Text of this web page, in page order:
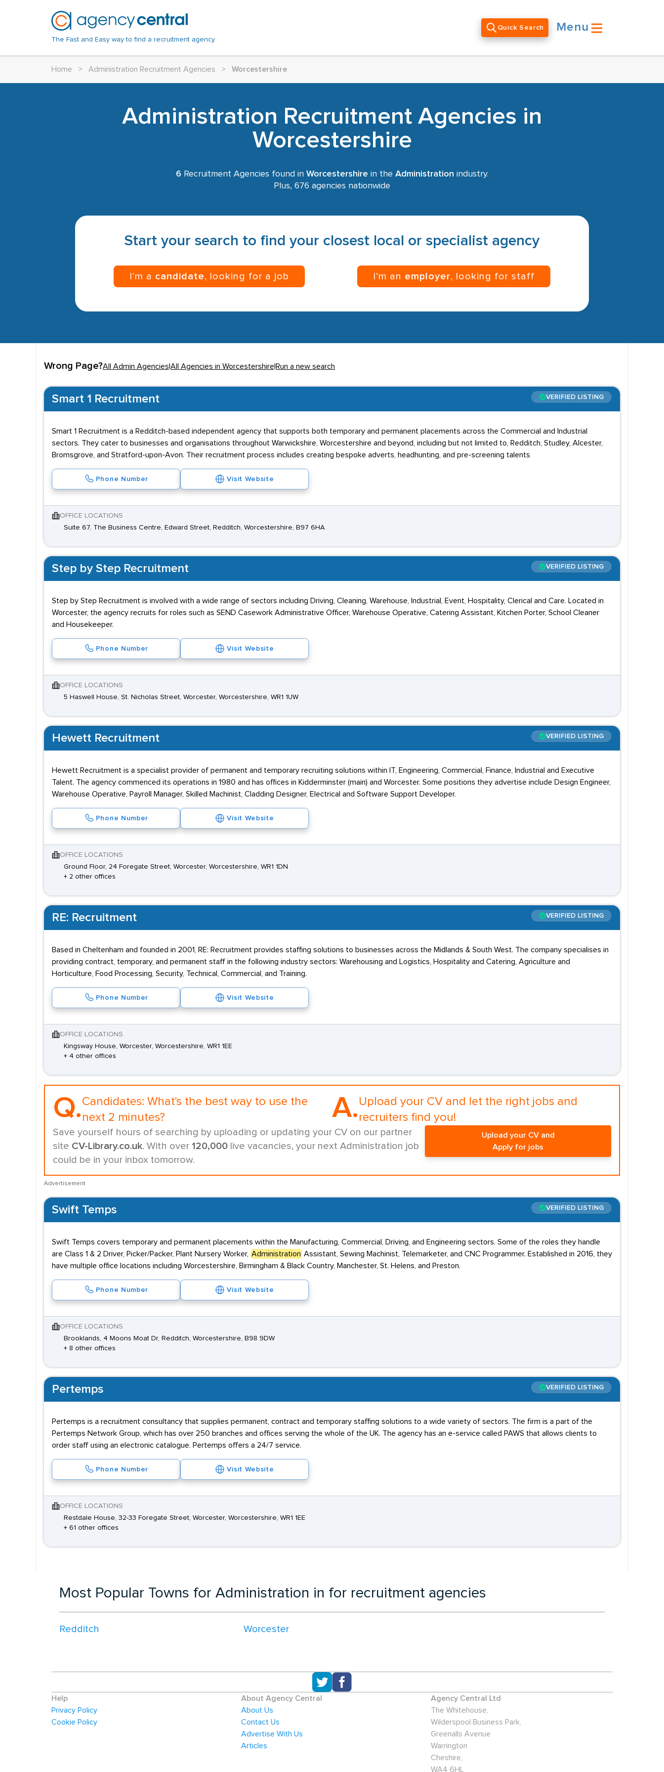
The Fast and Easy way to find a recruitment agency.
Quick Search Menu
Home > Administration Recruitment Agencies > Worcestershire
Administration Recruitment Agencies in
Worcestershire
6 Recruitment Agencies found in Worcestershire in the Administration industry.
Plus, 676 agencies nationwide
Start your search to find your closest local or specialist agency
I’m a candidate, looking for a job I’m an employer, looking for staff
Wrong Page?All Admin Agencies All Agencies in Worcestershire Run a new search
Smart 1 Recruitment VERIFIED LISTING
Smart 1 Recruitment is a Redditch-based independent agency that supports both temporary and permanent placements across the Commercial and Industrial
sectors. They cater to businesses and organisations throughout Warwickshire, Worcestershire and beyond, including but not limited to, Redditch, Studley, Alcester,
Bromsgrove, and Stratford-upon-Avon. Their recruitment process includes creating bespoke adverts, headhunting, and pre-screening talents
Phone Number Visit Website
OFFICE LOCATIONS
Suite 67, The Business Centre, Edward Street, Redditch, Worcestershire, B97 6HA
Step by Step Recruitment VERIFIED LISTING
Step by Step Recruitment is involved with a wide range of sectors including Driving, Cleaning, Warehouse, Industrial, Event, Hospitality, Clerical and Care. Located in
Worcester, the agency recruits for roles such as SEND Casework Administrative Officer, Warehouse Operative, Catering Assistant, Kitchen Porter, School Cleaner
and Housekeeper.
Phone Number Visit Website
OFFICE LOCATIONS
5 Haswell House, St. Nicholas Street, Worcester, Worcestershire, WR1 1UW
Hewett Recruitment VERIFIED LISTING
Hewett Recruitment is a specialist provider of permanent and temporary recruiting solutions within IT, Engineering, Commercial, Finance, Industrial and Executive
Talent. The agency commenced its operations in 1980 and has offices in Kidderminster (main) and Worcester. Some positions they advertise include Design Engineer,
Warehouse Operative, Payroll Manager, Skilled Machinist, Cladding Designer, Electrical and Software Support Developer.
Phone Number Visit Website
OFFICE LOCATIONS
Ground Floor, 24 Foregate Street, Worcester, Worcestershire, WR1 1DN
+ 2 other offices
RE: Recruitment VERIFIED LISTING
Based in Cheltenham and founded in 2001, RE: Recruitment provides staffing solutions to businesses across the Midlands & South West. The company specialises in
providing contract, temporary, and permanent staff in the following industry sectors: Warehousing and Logistics, Hospitality and Catering, Agriculture and
Horticulture, Food Processing, Security, Technical, Commercial, and Training.
Phone Number Visit Website
OFFICE LOCATIONS
Kingsway House, Worcester, Worcestershire, WR1 1EE
+ 4 other offices
Q.Candidates: What's the best way to use the
next 2 minutes?
A. Upload your CV and let the right jobs and
recruiters find you!
Save yourself hours of searching by uploading or updating your CV on our partner
site CV-Library.co.uk. With over 120,000 live vacancies, your next Administration job
could be in your inbox tomorrow.
Upload your CV and
Apply for jobs
Advertisement
Swift Temps VERIFIED LISTING
Swift Temps covers temporary and permanent placements within the Manufacturing, Commercial, Driving, and Engineering sectors. Some of the roles they handle
are Class 1 & 2 Driver, Picker/Packer, Plant Nursery Worker, Administration Assistant, Sewing Machinist, Telemarketer, and CNC Programmer. Established in 2016, they
have multiple office locations including Worcestershire, Birmingham & Black Country, Manchester, St. Helens, and Preston.
Phone Number Visit Website
OFFICE LOCATIONS
Brooklands, 4 Moons Moat Dr, Redditch, Worcestershire, B98 9DW
+ 8 other offices
Pertemps VERIFIED LISTING
Pertemps is a recruitment consultancy that supplies permanent, contract and temporary staffing solutions to a wide variety of sectors. The firm is a part of the
Pertemps Network Group, which has over 250 branches and offices serving the whole of the UK. The agency has an e-service called PAWS that allows clients to
order staff using an electronic catalogue. Pertemps offers a 24/7 service.
Phone Number Visit Website
OFFICE LOCATIONS
Restdale House, 32-33 Foregate Street, Worcester, Worcestershire, WR1 1EE
+ 61 other offices
Most Popular Towns for Administration in for recruitment agencies
Redditch Worcester
Help
Privacy Policy
Cookie Policy
About Agency Central
About Us
Contact Us
Advertise With Us
Articles
Agency Central Ltd
The Whitehouse,
Wilderspool Business Park,
Greenalls Avenue
Warrington
Cheshire,
WA4 6HL